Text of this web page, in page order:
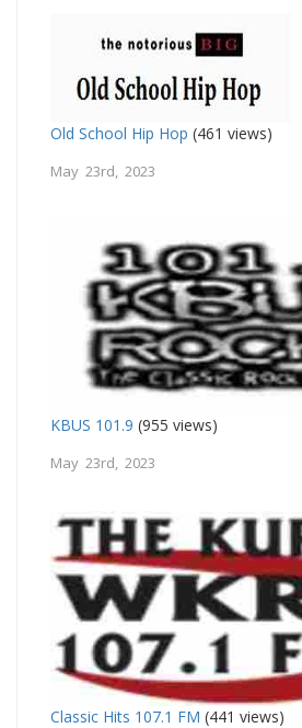
Old School Hip Hop (461 views)
May 23rd, 2023
KBUS 101.9 (955 views)
May 23rd, 2023
Classic Hits 107.1 FM (441 views)